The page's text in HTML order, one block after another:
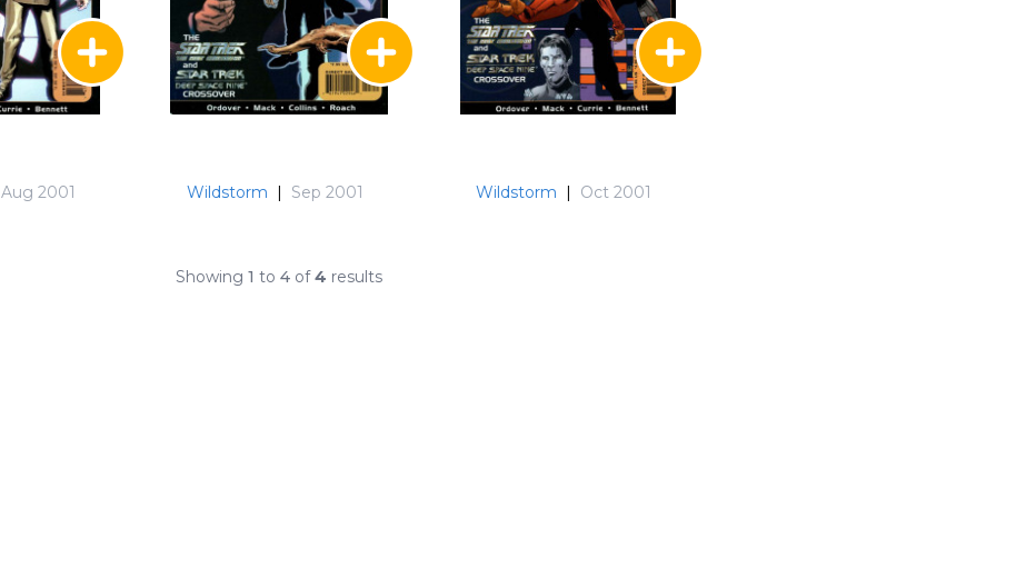
Aug 2001 Wildstorm Sep 2001 Wildstorm Oct 2001
Showing 1 to 4 of4 results